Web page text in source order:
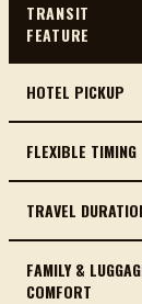
TRANSIT
FEATURE
HOTEL PICKUP
FLEXIBLE TIMING
TRAVEL
FAMILY &
COMFORT